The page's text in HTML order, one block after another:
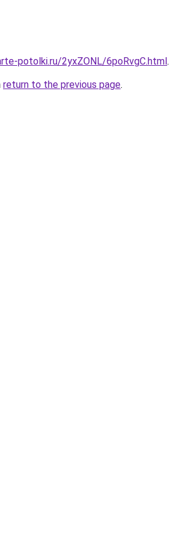
potolki.ru/2yxZONL/6poRvgC.html.
return to the previous page.